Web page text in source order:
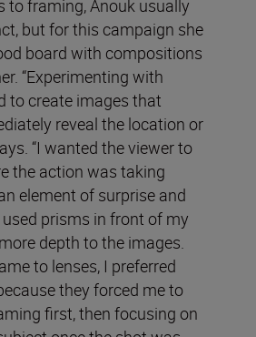
to framing, Anouk usually
but for this campaign she
board with compositions
“Experimenting with
to create images that
reveal the location or
“I wanted the viewer to
the action was taking
element of surprise and
prisms in front of my
depth to the images.
to lenses, I preferred
they forced me to
first, then focusing on